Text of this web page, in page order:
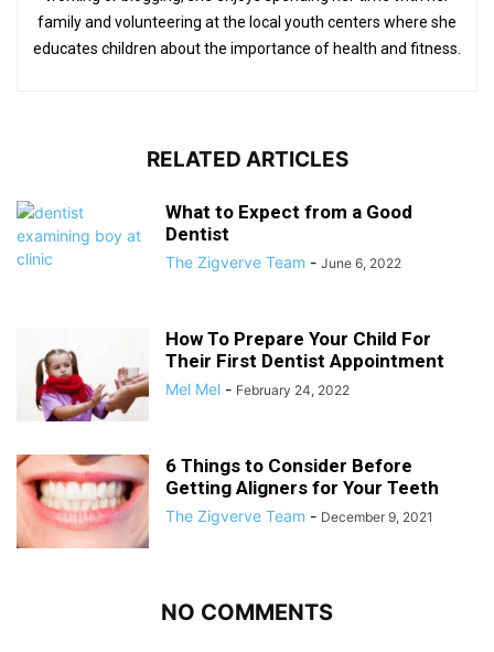
family and volunteering at the local youth centers where she
educates children about the importance of health and fitness.
RELATED ARTICLES
What to Expect from a Good
Dentist
The Zigverve Team - June 6, 2022
How To Prepare Your Child For
Their First Dentist Appointment
Mel Mel - February 24, 2022
6 Things to Consider Before
Getting Aligners for Your Teeth
The Zigverve Team - December 9, 2021
NO COMMENTS